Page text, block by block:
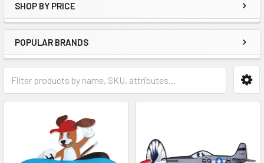
SHOP BY PRICE
POPULAR BRANDS